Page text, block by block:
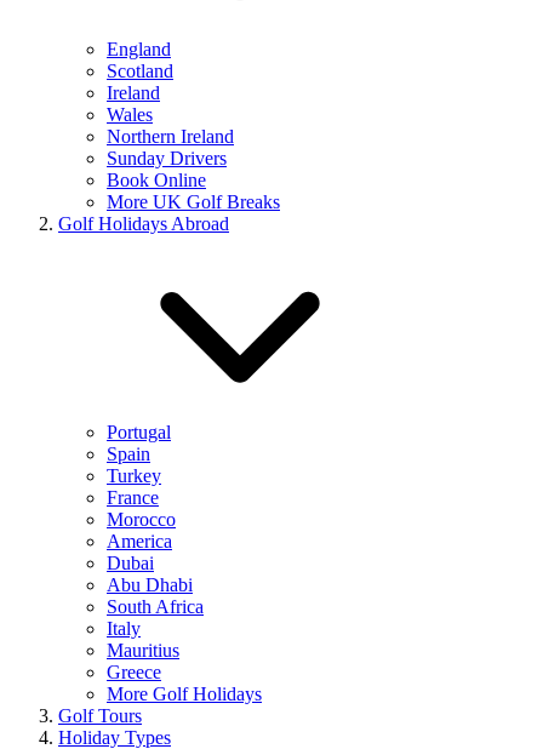
England
Scotland
Ireland
Wales
Northern Ireland
Sunday Drivers
Book Online
More UK Golf Breaks
Golf Holidays Abroad
Portugal
Spain
Turkey
France
Morocco
America
Dubai
Abu Dhabi
South Africa
Italy
Mauritius
Greece
More Golf Holidays
Golf Tours
Holiday Types